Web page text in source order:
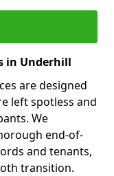
in Underhill
are designed
left spotless and
We
end-of-
and tenants,
transition.